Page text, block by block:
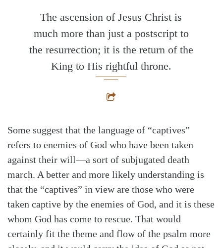
The ascension of Jesus Christ is
much more than just a postscript to
the resurrection; it is the return of the
King to His rightful throne.
Some suggest that the language of “captives”
refers to enemies of God who have been taken
against their will—a sort of subjugated death
march. A better and more likely understanding is
that the “captives” in view are those who were
taken captive by the enemies of God, and it is these
whom God has come to rescue. That would
certainly fit the theme and flow of the psalm more